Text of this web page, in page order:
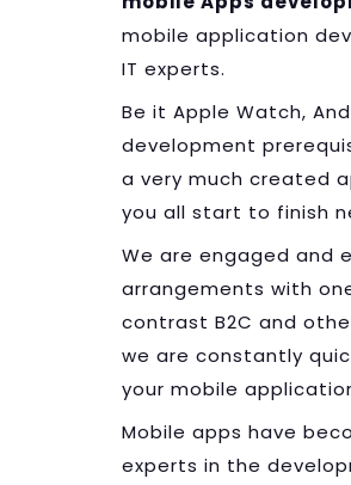
mobile application
IT experts.
Be it Apple Watch,
development
a very much created
you all start to finish
We are engaged
arrangements with
contrast B2C and
we are constantly
your mobile
Mobile apps have
experts in the